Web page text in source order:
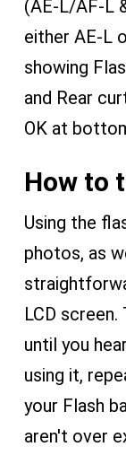
(AE-L/AF-L
either AE-L
showing
and Rear
OK at
How to
Using the
photos, as
LCD
until you
using it,
your Flash
aren't over